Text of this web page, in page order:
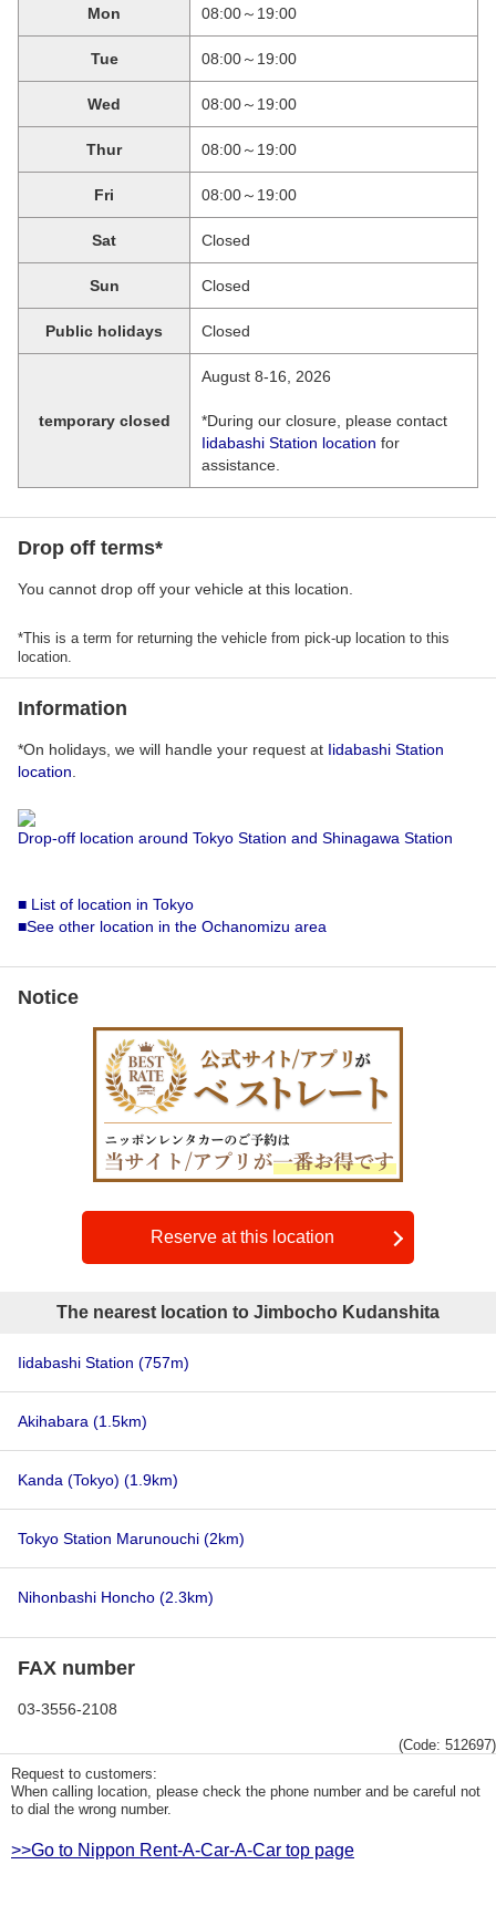
Mon 08:00～19:00
Tue 08:00～19:00
Wed 08:00～19:00
Thur 08:00～19:00
Fri 08:00～19:00
Sat Closed
Sun Closed
Public holidays Closed
temporary closed
August 8-16, 2026
*During our closure, please contact
Iidabashi Station location for
assistance.
Drop off terms*
You cannot drop off your vehicle at this location.
*This is a term for returning the vehicle from pick-up location to this
location.
Information
*On holidays, we will handle your request at Iidabashi Station
location
Drop-off location around Tokyo Station and Shinagawa Station
■ List of location in Tokyo
■See other location in the Ochanomizu area
Notice
Reserve at this location
The nearest location to Jimbocho Kudanshita
Iidabashi Station (757m)
Akihabara (1.5km)
Kanda (Tokyo) (1.9km)
Tokyo Station Marunouchi (2km)
Nihonbashi Honcho (2.3km)
FAX number
03-3556-2108
(Code: 512697)
Request to customers:
When calling location, please check the phone number and be careful not
to dial the wrong number.
>>Go to Nippon Rent-A-Car-A-Car top page